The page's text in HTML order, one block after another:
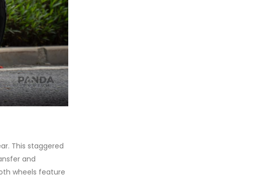
This staggered
and
wheels feature